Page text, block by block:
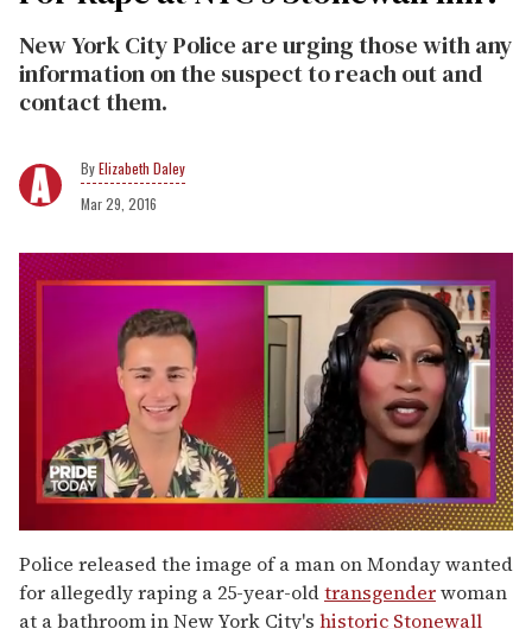
New York City Police are urging those with any
information on the suspect to reach out and
contact them.
Elizabeth Daley
Mar 29, 2016
seconds
of
2
minutes,
Police released the image of a man on Monday wanted
for allegedly raping a 25-year-oldtransgenderwoman
at a bathroom in New York City's historic Stonewall